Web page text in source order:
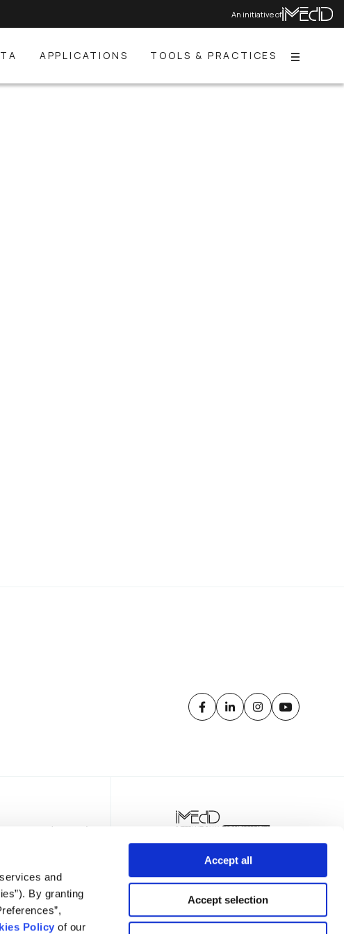
and
By granting
Policy of our
Accept all
Accept selection
An initiative of
APPLICATIONS TOOLS & PRACTICES Menu